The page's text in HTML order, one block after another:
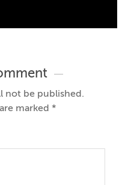
not be published.
marked*